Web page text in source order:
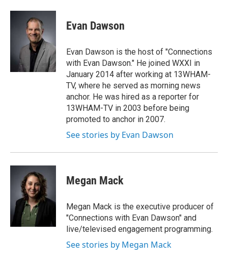
c
k
i
t
t
e
r
n
e
d
I
n
Evan Dawson
Evan Dawson is the host of "Connections
with Evan Dawson." He joined WXXI in
January 2014 after working at 13WHAM-
TV, where he served as morning news
anchor. He was hired as a reporter for
13WHAM-TV in 2003 before being
promoted to anchor in 2007.
See stories by Evan Dawson
Megan Mack
Megan Mack is the executive producer of
"Connections with Evan Dawson" and
live/televised engagement programming.
See stories by Megan Mack